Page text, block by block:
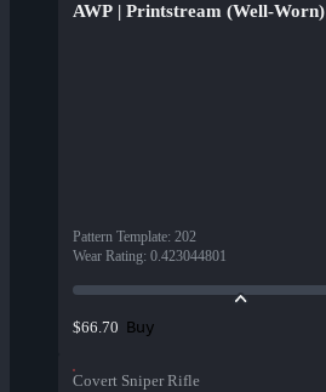
AWP | Printstream (Well-Worn)
Pattern Template: 202
Wear Rating: 0.423044801
$66.70 Buy
Covert Sniper Rifle